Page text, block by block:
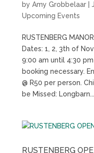
by Amy Grobbelaar|
Upcoming Events
RUSTENBERG
Dates: 1, 2, 3th of
9:00 am until 4:30
booking necessary.
@ R50 per person.
be Missed: Longbarn...
RUSTENBERG